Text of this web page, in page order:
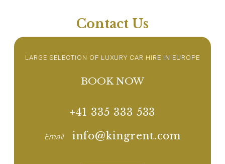
Contact Us
LARGE SELECTION OF LUXURY CAR HIRE IN EUROPE
BOOK NOW
+41 335 333 533
Email info@kingrent.com